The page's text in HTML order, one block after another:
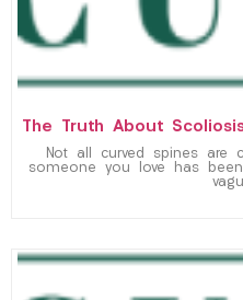
The Truth About
Not all curved spines are
someone you love has